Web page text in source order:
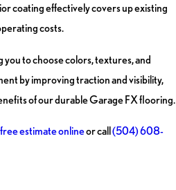
coating effectively covers up existing
costs.
to choose colors, textures, and
by improving traction and visibility,
of our durable Garage FX flooring.
estimate onlineor call(504) 608-